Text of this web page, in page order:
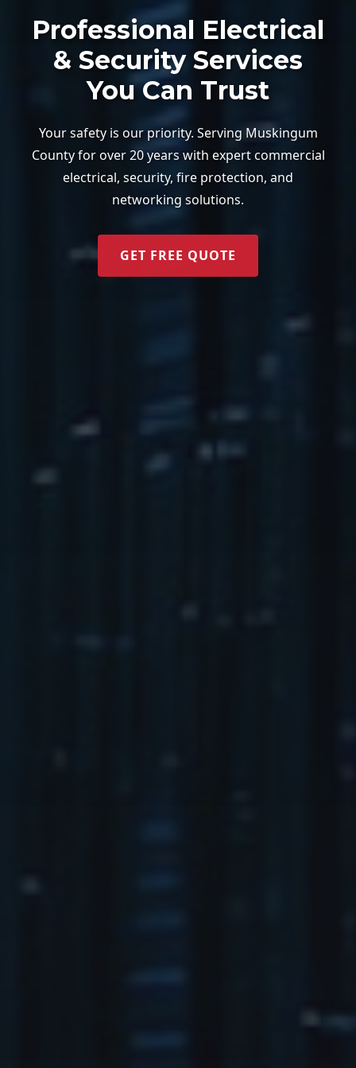
Professional Electrical
& Security Services
You Can Trust
Your safety is our priority. Serving Muskingum
County for over 20 years with expert commercial
electrical, security, fire protection, and
networking solutions.
GET FREE QUOTE